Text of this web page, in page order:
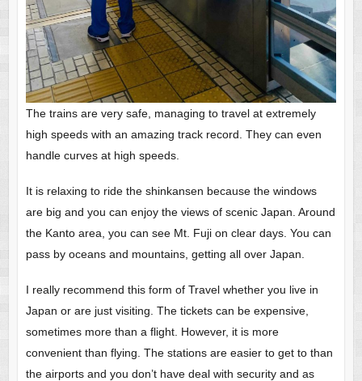
The trains are very safe, managing to travel at extremely
high speeds with an amazing track record. They can even
handle curves at high speeds.
It is relaxing to ride the shinkansen because the windows
are big and you can enjoy the views of scenic Japan. Around
the Kanto area, you can see Mt. Fuji on clear days. You can
pass by oceans and mountains, getting all over Japan.
I really recommend this form of Travel whether you live in
Japan or are just visiting. The tickets can be expensive,
sometimes more than a flight. However, it is more
convenient than flying. The stations are easier to get to than
the airports and you don’t have deal with security and as